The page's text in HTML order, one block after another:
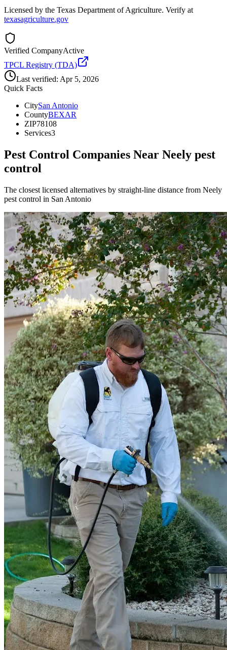
Licensed by the Texas Department of Agriculture. Verify at
texasagriculture.gov
Verified CompanyActive
TPCL Registry (TDA)
Last verified: Apr 5, 2026
Quick Facts
CitySan Antonio
CountyBEXAR
ZIP78108
Services3
Pest Control Companies Near Neely pest
control
The closest licensed alternatives by straight-line distance from Neely
pest control in San Antonio